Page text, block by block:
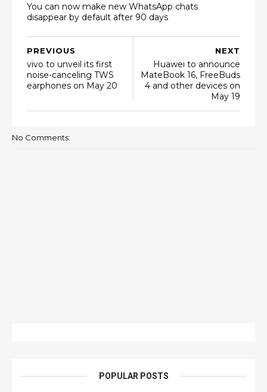
You can now make new WhatsApp chats
disappear by default after 90 days
NEXT
Huawei to announce
MateBook 16, FreeBuds
4 and other devices on
May 19
PREVIOUS
vivo to unveil its first
noise-canceling TWS
earphones on May 20
No Comments:
POPULAR POSTS